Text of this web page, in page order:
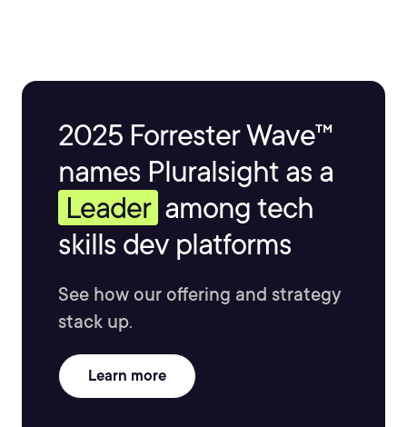
2025 Forrester Wave™
names Pluralsight as a
Leader among tech
skills dev platforms
See how our offering and strategy
stack up.
Learn more